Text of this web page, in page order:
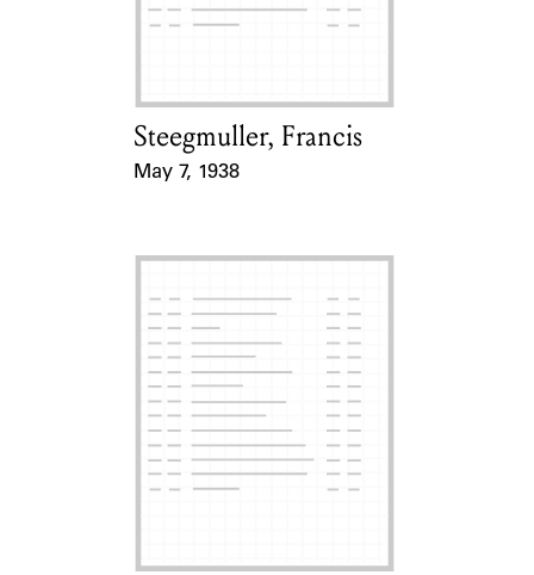
Learn about the Shakespeare and
Card Holder
Steegmuller, Francis
May 7, 1938